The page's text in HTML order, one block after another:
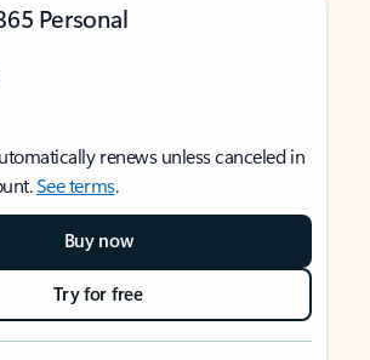
Personal
renews unless canceled in
See terms.
Buy now
Try for free